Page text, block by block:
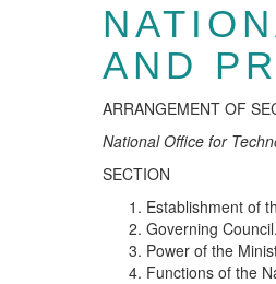
AND
ARRANGEMENT OF
NationalOffice for Techn
SECTION
Establishment of
Governing Council.
Power of the
Functions of the